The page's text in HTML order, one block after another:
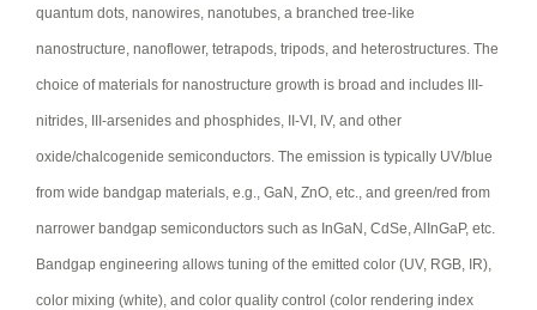
quantum dots, nanowires, nanotubes, a branched tree-like
nanostructure, nanoflower, tetrapods, tripods, and heterostructures. The
choice of materials for nanostructure growth is broad and includes III-
nitrides, III-arsenides and phosphides, II-VI, IV, and other
oxide/chalcogenide semiconductors. The emission is typically UV/blue
from wide bandgap materials, e.g., GaN, ZnO, etc., and green/red from
narrower bandgap semiconductors such as InGaN, CdSe, AlInGaP, etc.
Bandgap engineering allows tuning of the emitted color (UV, RGB, IR),
color mixing (white), and color quality control (color rendering index